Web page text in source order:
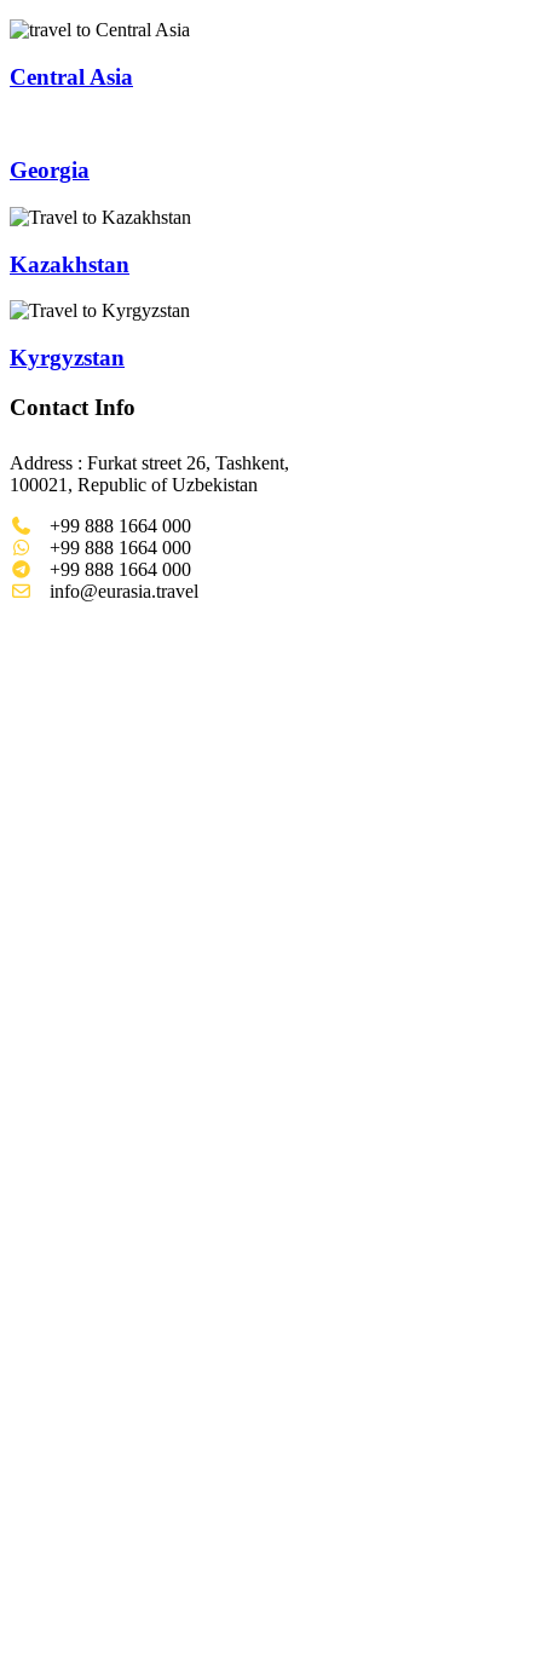
Central Asia
Georgia
Kazakhstan
Kyrgyzstan
Contact Info
Address : Furkat street 26, Tashkent,
100021, Republic of Uzbekistan
+99 888 1664 000
+99 888 1664 000
+99 888 1664 000
info@eurasia.travel